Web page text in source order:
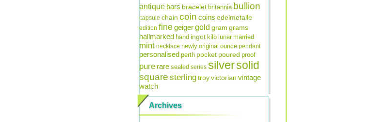
antique bars bracelet britannia bullion
capsule chain coin coins edelmetalle
edition finegeigergold gram grams
hallmarked hand ingot kilo lunar married
mint necklace newly original ounce pendant
personalised perth pocket poured proof
pure rare sealed series silversolid
square sterlingtroyvictorian vintage
watch
Archives